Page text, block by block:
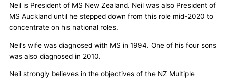
Neil is President of MS New Zealand. Neil was also President of
MS Auckland until he stepped down from this role mid-2020 to
concentrate on his national roles.
Neil’s wife was diagnosed with MS in 1994. One of his four sons
was also diagnosed in 2010.
Neil strongly believes in the objectives of the NZ Multiple